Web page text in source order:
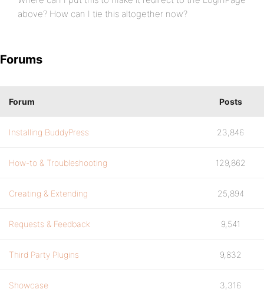
above? How can I tie this altogether now?
Forums
Forum Posts
Installing BuddyPress 23,846
How-to & Troubleshooting 129,862
Creating & Extending 25,894
Requests & Feedback 9,541
Third Party Plugins 9,832
Showcase 3,316